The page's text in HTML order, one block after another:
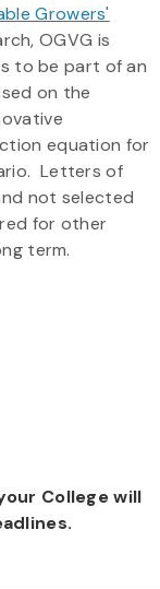
Growers'
OGVG is
to be part of an
on the
equation for
Letters of
not selected
for other
term.
College will